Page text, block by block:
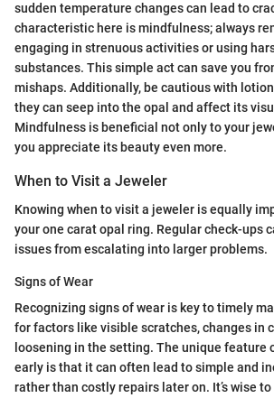
sudden temperature changes can lead to
characteristic here is mindfulness; always
engaging in strenuous activities or using
substances. This simple act can save you
mishaps. Additionally, be cautious with
they can seep into the opal and affect its
Mindfulness is beneficial not only to your
you appreciate its beauty even more.
When to Visit a Jeweler
Knowing when to visit a jeweler is equally
your one carat opal ring. Regular check-ups
issues from escalating into larger problems.
Signs of Wear
Recognizing signs of wear is key to timely
for factors like visible scratches, changes in
loosening in the setting. The unique feature
early is that it can often lead to simple and
rather than costly repairs later on. It’s wise